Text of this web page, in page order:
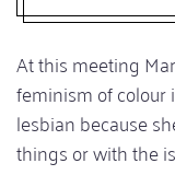
At this meeting
feminism of colour
lesbian because
things or with the